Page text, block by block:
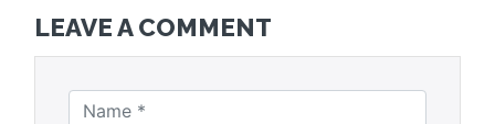
LEAVE A COMMENT